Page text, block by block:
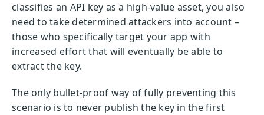
classifies an API key as a high-value asset, you also
need to take determined attackers into account –
those who specifically target your app with
increased effort that will eventually be able to
extract the key.
The only bullet-proof way of fully preventing this
scenario is to never publish the key in the first